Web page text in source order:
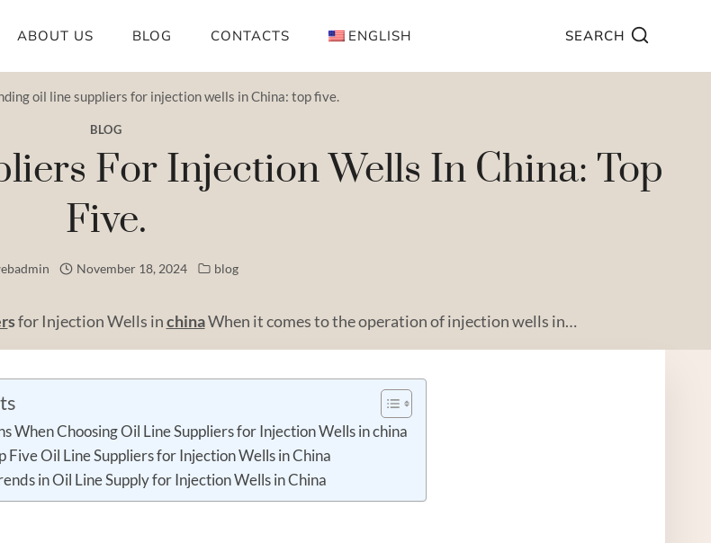
ABOUT US BLOG CONTACTS ENGLISH SEARCH
oil line suppliers for injection wells in China: top five.
BLOG
For Injection Wells In China: Top
Five.
November 18, 2024 blog
sfor Injection Wells inchinaWhen it comes to the operation of injection wells in…
When Choosing Oil Line Suppliers for Injection Wells in china
Five Oil Line Suppliers for Injection Wells in China
in Oil Line Supply for Injection Wells in China